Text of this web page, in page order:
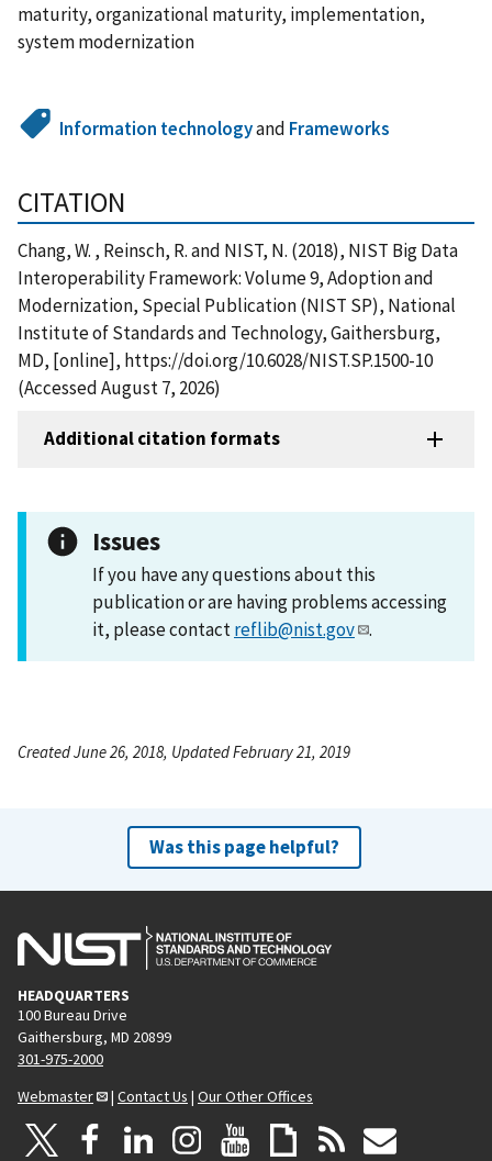
maturity, organizational maturity, implementation,
system modernization
Information technologyand Frameworks
CITATION
Chang, W. , Reinsch, R. and NIST, N. (2018), NIST Big Data
Interoperability Framework: Volume 9, Adoption and
Modernization, Special Publication (NIST SP), National
Institute of Standards and Technology, Gaithersburg,
MD, [online], https://doi.org/10.6028/NIST.SP.1500-10
(Accessed August 7, 2026)
Additional citation formats
Issues
If you have any questions about this
publication or are having problems accessing
it, please contactreflib@nist.gov .
Created June 26, 2018, Updated February 21, 2019
Was this page helpful?
HEADQUARTERS
100 Bureau Drive
Gaithersburg, MD 20899
301-975-2000
Webmaster
| Contact Us | Our Other Offices